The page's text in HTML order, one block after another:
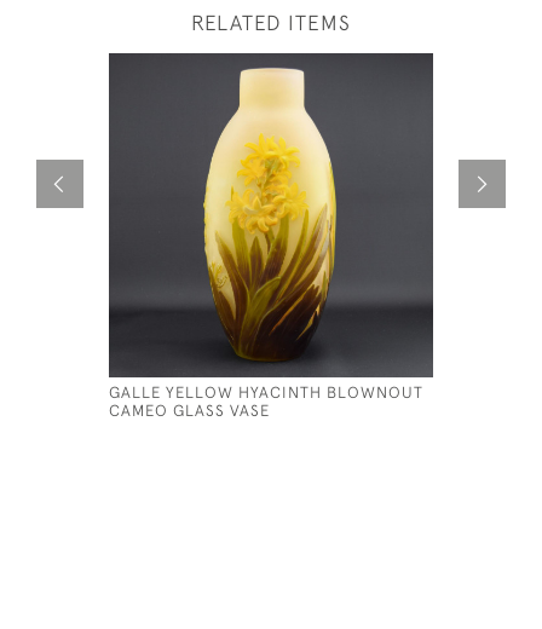
RELATED ITEMS
GALLE YELLOW HYACINTH BLOWNOUT
CAMEO GLASS VASE